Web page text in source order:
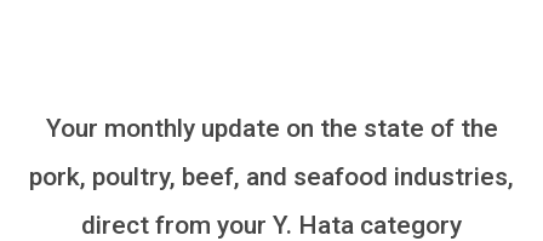
Your monthly update on the state of the
pork, poultry, beef, and seafood industries,
direct from your Y. Hata category